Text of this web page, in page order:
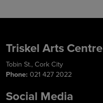
Triskel Arts Centre
Tobin St., Cork City
Phone: 021 427 2022
Social Media